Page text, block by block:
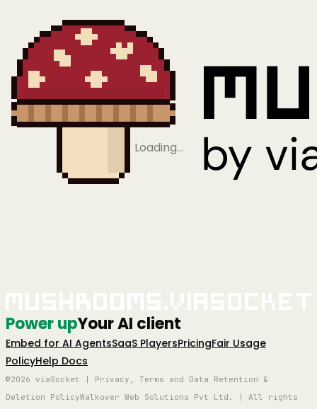
Loading…
Power upYour AI client
Embed for AI AgentsSaaS PlayersPricingFair Usage
PolicyHelp Docs
©2026 viaSocket | Privacy, Terms and Data Retention &
Deletion PolicyWalkover Web Solutions Pvt Ltd. | All rights